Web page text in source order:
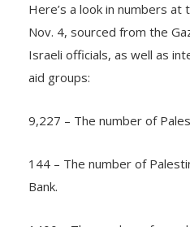
Here’s a look in numbers
Nov. 4, sourced from the
Israeli officials, as well as
aid groups:
9,227 – The number of
144 – The number of
Bank.